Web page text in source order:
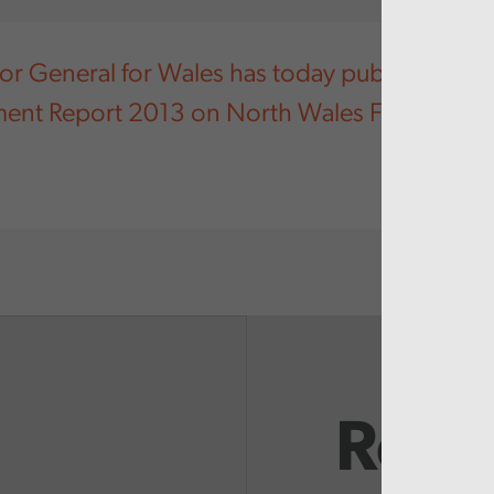
General for Wales has today published his
Report 2013 on North Wales Fire and